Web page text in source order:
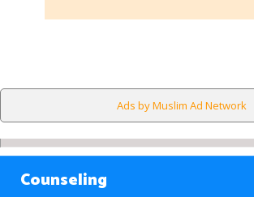
Ads by Muslim Ad Network
Counseling